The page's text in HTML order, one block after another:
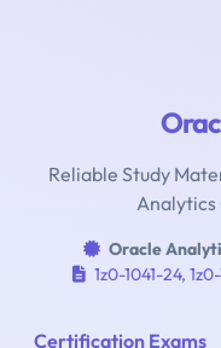
Reliable Study
Analytics
Oracle
1z0-1041-24,
Certification Exams